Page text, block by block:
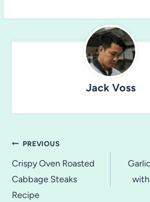
Jack Voss
Post
navigation
PREVIOUS
Crispy Oven Roasted
Cabbage Steaks
Recipe